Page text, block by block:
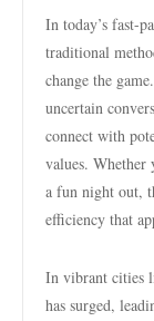
In today’s fast-
traditional
change the
uncertain
connect with
values. Whether
a fun night out,
efficiency that
In vibrant cities
has surged,